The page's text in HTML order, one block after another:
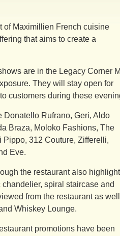
of Maximillien French cuisine
that aims to create a
are in the Legacy Corner
They will stay open for
customers during these
Donatello Rufrano, Geri, Aldo
Braza, Moloko Fashions, The
Pippo, 312 Couture, Zifferelli,
Eve.
the restaurant also
spiral staircase and
from the restaurant as
Whiskey Lounge.
promotions have been